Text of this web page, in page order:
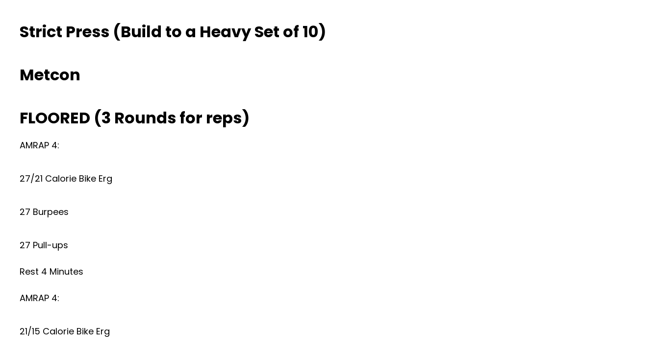
Strict Press (Build to a Heavy Set of 10)
Metcon
FLOORED (3 Rounds for reps)
AMRAP 4:
27/21 Calorie Bike Erg
27 Burpees
27 Pull-ups
Rest 4 Minutes
AMRAP 4:
21/15 Calorie Bike Erg